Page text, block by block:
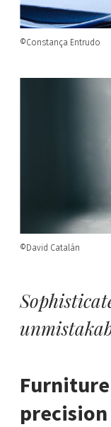
©Constança Entrudo
©David Catalán